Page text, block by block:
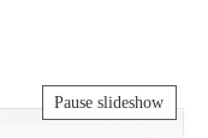
Pause slideshow